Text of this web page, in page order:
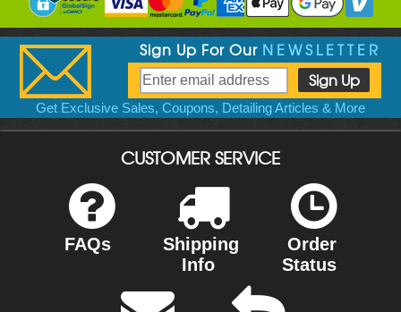
Sign Up For Our NEWSLETTER
Get Exclusive Sales, Coupons, Detailing Articles & More
CUSTOMER SERVICE
FAQs
Shipping
Info
Order
Status